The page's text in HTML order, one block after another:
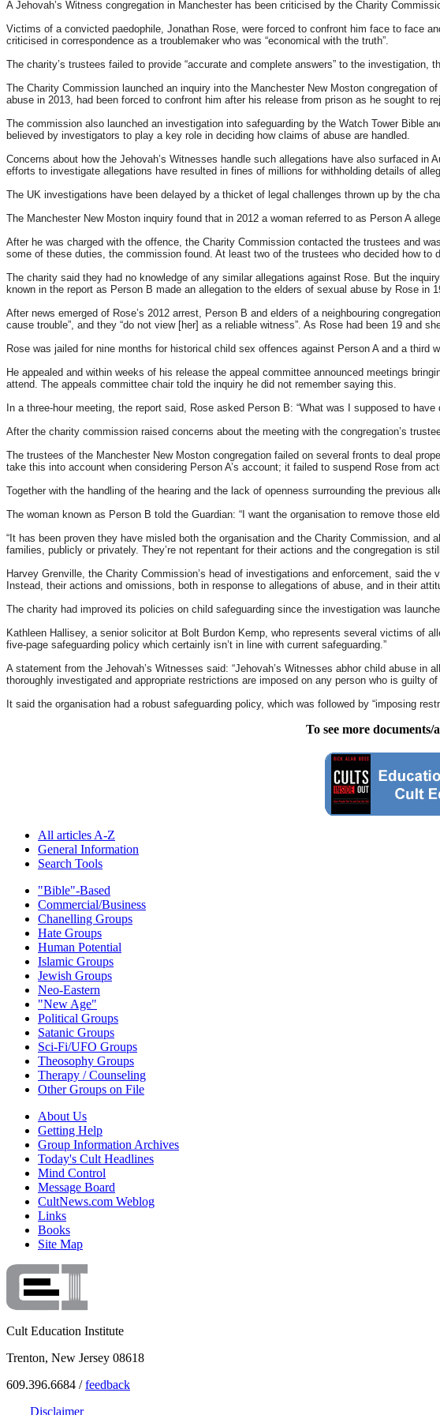
A Jehovah’s Witness congregation in Manchester has been criticised by the Charity
Victims of a convicted paedophile, Jonathan Rose, were forced to confront him face to face
criticised in correspondence as a troublemaker who was “economical with the truth”.
The charity’s trustees failed to provide “accurate and complete answers” to the
The Charity Commission launched an inquiry into the Manchester New Moston congregation
abuse in 2013, had been forced to confront him after his release from prison as he sought to
The commission also launched an investigation into safeguarding by the Watch Tower Bible
believed by investigators to play a key role in deciding how claims of abuse are handled.
Concerns about how the Jehovah’s Witnesses handle such allegations have also surfaced
efforts to investigate allegations have resulted in fines of millions for withholding details of
The UK investigations have been delayed by a thicket of legal challenges thrown up by the
The Manchester New Moston inquiry found that in 2012 a woman referred to as Person A
After he was charged with the offence, the Charity Commission contacted the trustees and
some of these duties, the commission found. At least two of the trustees who decided how
The charity said they had no knowledge of any similar allegations against Rose. But the
known in the report as Person B made an allegation to the elders of sexual abuse by Rose in
After news emerged of Rose’s 2012 arrest, Person B and elders of a neighbouring
cause trouble”, and they “do not view [her] as a reliable witness”. As Rose had been 19 and
Rose was jailed for nine months for historical child sex offences against Person A and a third
He appealed and within weeks of his release the appeal committee announced meetings
attend. The appeals committee chair told the inquiry he did not remember saying this.
In a three-hour meeting, the report said, Rose asked Person B: “What was I supposed to
After the charity commission raised concerns about the meeting with the congregation’s
The trustees of the Manchester New Moston congregation failed on several fronts to deal
take this into account when considering Person A’s account; it failed to suspend Rose from
Together with the handling of the hearing and the lack of openness surrounding the previous
The woman known as Person B told the Guardian: “I want the organisation to remove those
“It has been proven they have misled both the organisation and the Charity Commission,
families, publicly or privately. They’re not repentant for their actions and the congregation is
Harvey Grenville, the Charity Commission’s head of investigations and enforcement, said
Instead, their actions and omissions, both in response to allegations of abuse, and in their
The charity had improved its policies on child safeguarding since the investigation was
Kathleen Hallisey, a senior solicitor at Bolt Burdon Kemp, who represents several victims of
five-page safeguarding policy which certainly isn’t in line with current safeguarding.”
A statement from the Jehovah’s Witnesses said: “Jehovah’s Witnesses abhor child abuse
thoroughly investigated and appropriate restrictions are imposed on any person who is guilty
It said the organisation had a robust safeguarding policy, which was followed by “imposing
To see more
All articles A-Z
General Information
Search Tools
"Bible"-Based
Commercial/Business
Chanelling Groups
Hate Groups
Human Potential
Islamic Groups
Jewish Groups
Neo-Eastern
"New Age"
Political Groups
Satanic Groups
Sci-Fi/UFO Groups
Theosophy Groups
Therapy / Counseling
Other Groups on File
About Us
Getting Help
Group Information Archives
Today's Cult Headlines
Mind Control
Message Board
CultNews.com Weblog
Links
Books
Site Map
Cult Education Institute
Trenton, New Jersey 08618
609.396.6684 /feedback
Disclaimer